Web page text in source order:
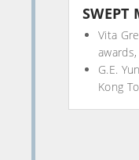
SWEPT
Vita
G.E.
Kong